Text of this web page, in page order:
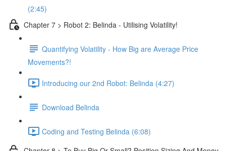
(2:45)
Chapter 7 > Robot 2: Belinda - Utilising Volatility!
Quantifying Volatility - How Big are Average Price
Movements?!
Introducing our 2nd Robot: Belinda (4:27)
Download Belinda
Coding and Testing Belinda (6:08)